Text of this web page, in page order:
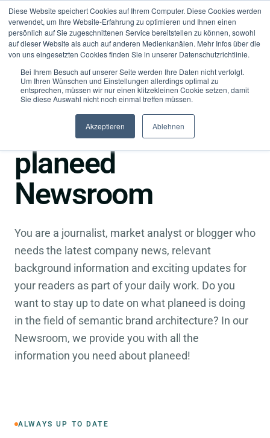
Diese Website speichert Cookies auf Ihrem Computer. Diese Cookies werden
verwendet, um Ihre Website-Erfahrung zu optimieren und Ihnen einen
persönlich auf Sie zugeschnittenen Service bereitstellen zu können, sowohl
auf dieser Website als auch auf anderen Medienkanälen. Mehr Infos über die
von uns eingesetzten Cookies finden Sie in unserer Datenschutzrichtlinie.
Bei Ihrem Besuch auf unserer Seite werden Ihre Daten nicht verfolgt.
Um Ihren Wünschen und Einstellungen allerdings optimal zu
entsprechen, müssen wir nur einen klitzekleinen Cookie setzen, damit
Sie diese Auswahl nicht noch einmal treffen müssen.
Akzeptieren Ablehnen
●Press
Welcome to the
planeed
Newsroom
You are a journalist, market analyst or blogger who
needs the latest company news, relevant
background information and exciting updates for
your readers as part of your daily work. Do you
want to stay up to date on what planeed is doing
in the field of semantic brand architecture? In our
Newsroom, we provide you with all the
information you need about planeed!
ALWAYS UP TO DATE